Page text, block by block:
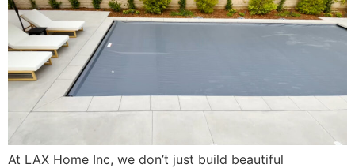
At LAX Home Inc, we don’t just build beautiful